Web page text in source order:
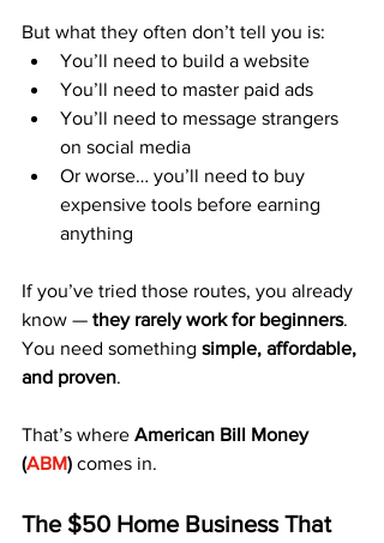
But what they often don’t tell you is:
You’ll need to build a website
You’ll need to master paid ads
You’ll need to message strangers
on social media
Or worse… you’ll need to buy
expensive tools before earning
anything
If you’ve tried those routes, you already
know — they rarely work for beginners.
You need something simple, affordable,
and proven.
That’s where American Bill Money
(ABM) comes in.
The $50 Home Business That